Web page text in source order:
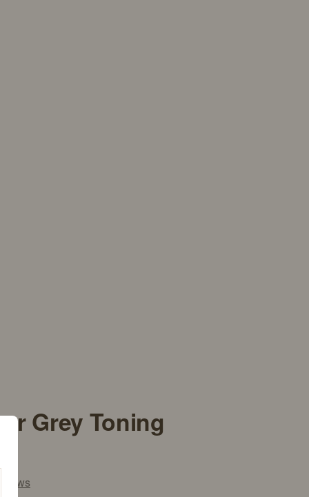
Grey Toning